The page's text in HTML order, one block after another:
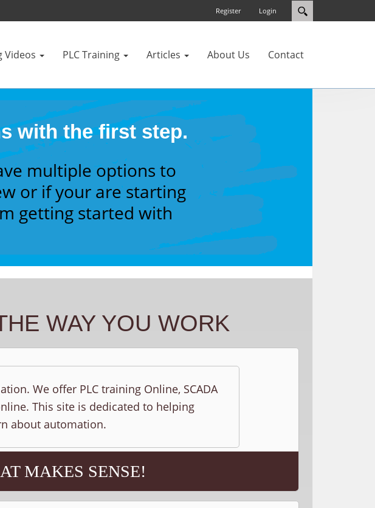
Login
Register
Videos PLC Training Articles About Us Contact
with the first step.
multiple options to
or if your are starting
getting started with
WAY YOU WORK
We offer PLC training Online, SCADA
This site is dedicated to helping
about automation.
MAKES SENSE!